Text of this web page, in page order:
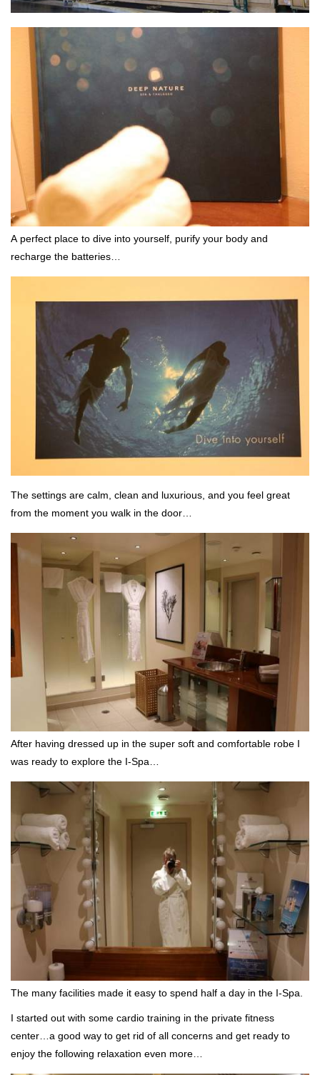
A perfect place to dive into yourself, purify your body and
recharge the batteries…
The settings are calm, clean and luxurious, and you feel great
from the moment you walk in the door…
After having dressed up in the super soft and comfortable robe I
was ready to explore the I-Spa…
The many facilities made it easy to spend half a day in the I-Spa.
I started out with some cardio training in the private fitness
center…a good way to get rid of all concerns and get ready to
enjoy the following relaxation even more…